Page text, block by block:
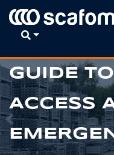
Previous
GUIDE
ACCESS